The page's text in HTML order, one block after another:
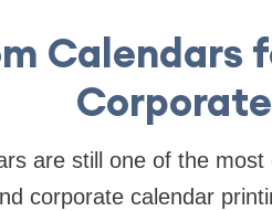
Calendars
are still one of the
corporate calendar